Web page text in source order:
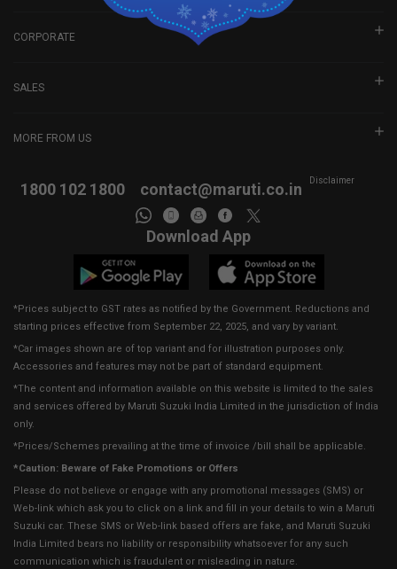
CORPORATE
SALES
MORE FROM US
1800 102 1800 contact@maruti.co.in Disclaimer
Download App
*Prices subject to GST rates as notified by the Government. Reductions and
starting prices effective from September 22, 2025, and vary by variant.
*Car images shown are of top variant and for illustration purposes only.
Accessories and features may not be part of standard equipment.
*The content and information available on this website is limited to the sales
and services offered by Maruti Suzuki India Limited in the jurisdiction of India
only.
*Prices/Schemes prevailing at the time of invoice /bill shall be applicable.
*Caution: Beware of Fake Promotions or Offers
Please do not believe or engage with any promotional messages (SMS) or
Web-link which ask you to click on a link and fill in your details to win a Maruti
Suzuki car. These SMS or Web-link based offers are fake, and Maruti Suzuki
India Limited bears no liability or responsibility whatsoever for any such
communication which is fraudulent or misleading in nature.